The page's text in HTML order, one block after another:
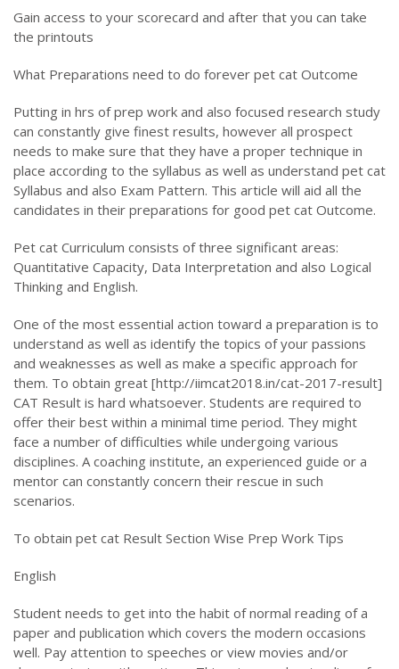
Gain access to your scorecard and after that you can take
the printouts
What Preparations need to do forever pet cat Outcome
Putting in hrs of prep work and also focused research study
can constantly give finest results, however all prospect
needs to make sure that they have a proper technique in
place according to the syllabus as well as understand pet cat
Syllabus and also Exam Pattern. This article will aid all the
candidates in their preparations for good pet cat Outcome.
Pet cat Curriculum consists of three significant areas:
Quantitative Capacity, Data Interpretation and also Logical
Thinking and English.
One of the most essential action toward a preparation is to
understand as well as identify the topics of your passions
and weaknesses as well as make a specific approach for
them. To obtain great [http://iimcat2018.in/cat-2017-result]
CAT Result is hard whatsoever. Students are required to
offer their best within a minimal time period. They might
face a number of difficulties while undergoing various
disciplines. A coaching institute, an experienced guide or a
mentor can constantly concern their rescue in such
scenarios.
To obtain pet cat Result Section Wise Prep Work Tips
English
Student needs to get into the habit of normal reading of a
paper and publication which covers the modern occasions
well. Pay attention to speeches or view movies and/or